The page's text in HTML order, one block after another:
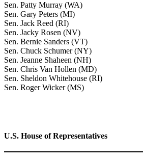
Sen. Patty Murray (WA)
Sen. Gary Peters (MI)
Sen. Jack Reed (RI)
Sen. Jacky Rosen (NV)
Sen. Bernie Sanders (VT)
Sen. Chuck Schumer (NY)
Sen. Jeanne Shaheen (NH)
Sen. Chris Van Hollen (MD)
Sen. Sheldon Whitehouse (RI)
Sen. Roger Wicker (MS)
U.S. House of Representatives